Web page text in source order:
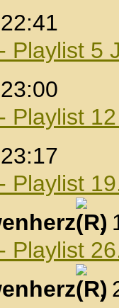
Playlist 5
Playlist
Playlist
,
Playlist
,